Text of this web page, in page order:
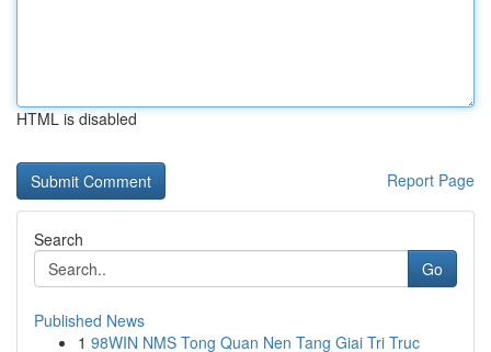
HTML is disabled
Report Page
Search
Go
Published News
1 98WIN NMS Tong Quan Nen Tang Giai Tri Truc